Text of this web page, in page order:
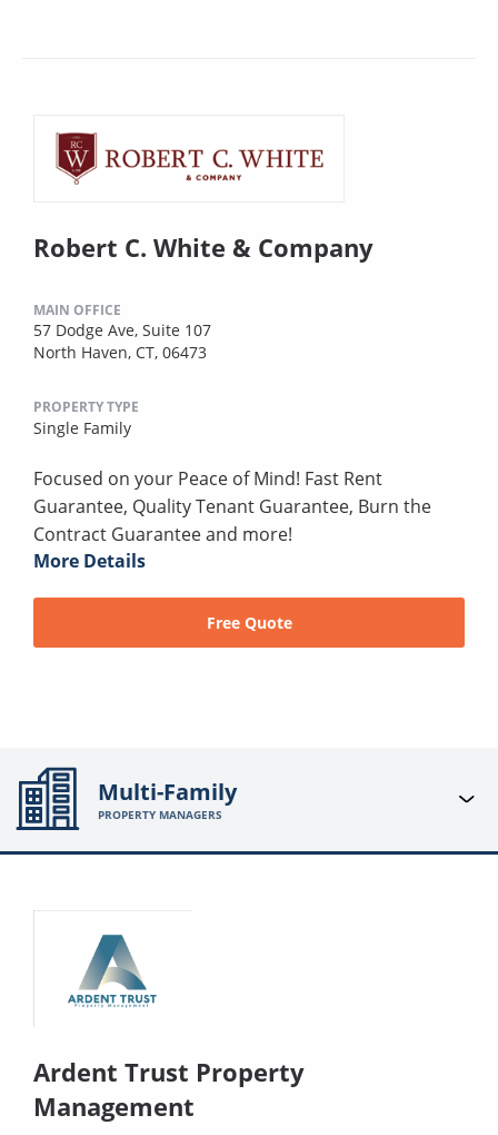
Robert C. White & Company
MAIN OFFICE
57 Dodge Ave, Suite 107
North Haven, CT, 06473
PROPERTY TYPE
Single Family
Focused on your Peace of Mind! Fast Rent
Guarantee, Quality Tenant Guarantee, Burn the
Contract Guarantee and more!
More Details
Free Quote
Multi-Family
PROPERTY MANAGERS
Ardent Trust Property
Management